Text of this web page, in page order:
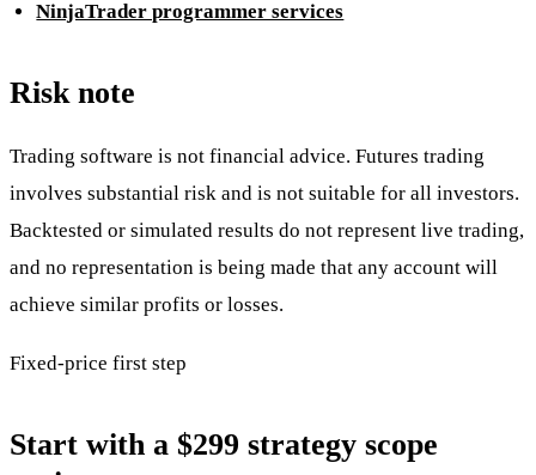
NinjaTrader programmer services
Risk note
Trading software is not financial advice. Futures trading
involves substantial risk and is not suitable for all investors.
Backtested or simulated results do not represent live trading,
and no representation is being made that any account will
achieve similar profits or losses.
Fixed-price first step
Start with a $299 strategy scope